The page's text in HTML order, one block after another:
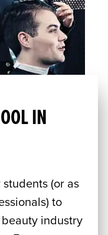
IN
(or as
to
industry